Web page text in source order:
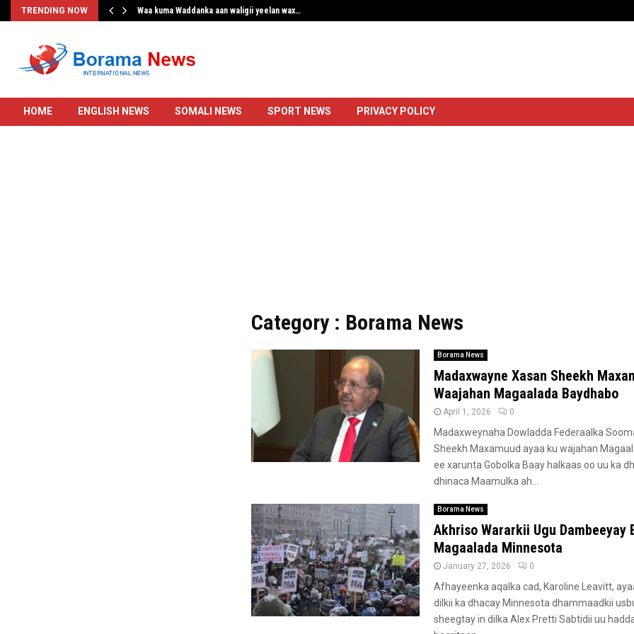
TRENDING NOW Waa kuma Waddanka aan waligii yeelan wax…
HOME ENGLISH NEWS SOMALI NEWS SPORT NEWS PRIVACY POLICY
Category : Borama News
Borama News
Madaxwayne Xasan Sheekh
Waajahan Magaalada Baydhabo
April 1, 2026 0
Madaxweynaha Dowladda Federaalka
Sheekh Maxamuud ayaa ku wajahan
ee xarunta Gobolka Baay halkaas oo uu ka
dhinaca Maamulka ah...
Borama News
Akhriso Wararkii Ugu Dambeeyay
Magaalada Minnesota
January 27, 2026 0
Afhayeenka aqalka cad, Karoline Leavitt,
dilkii ka dhacay Minnesota dhammaadkii
sheegtay in dilka Alex Pretti Sabtidii uu